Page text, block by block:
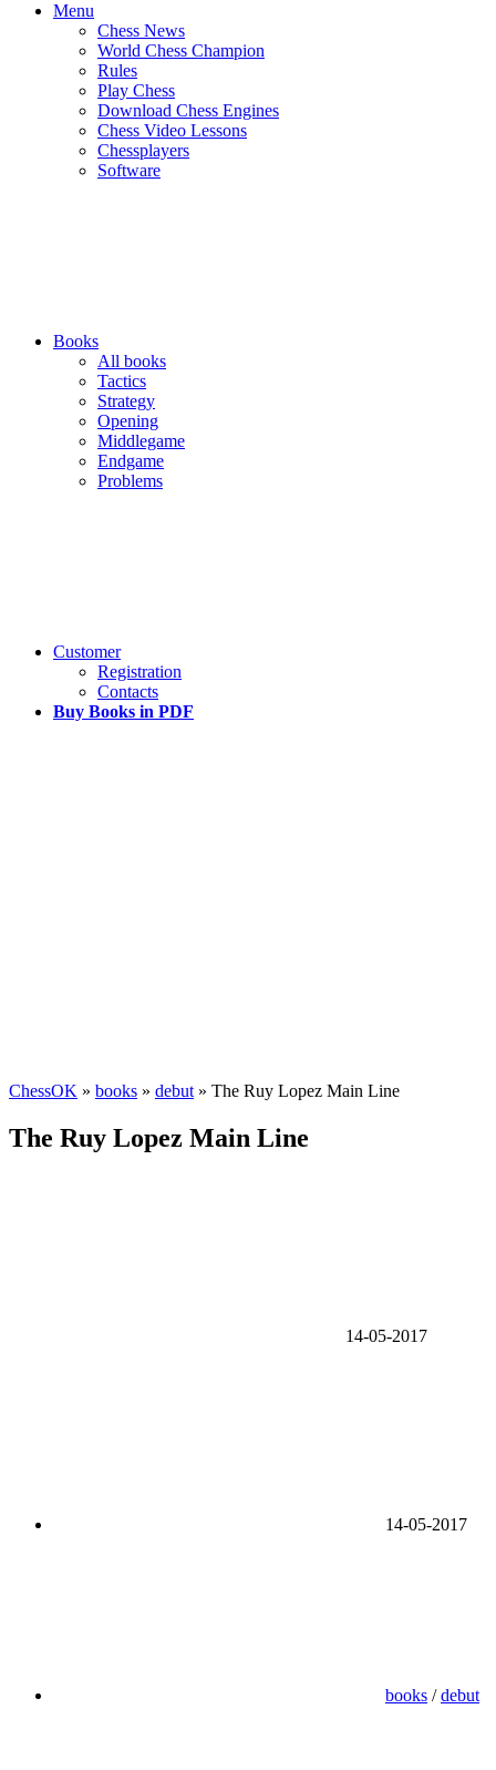
Menu
Chess News
World Chess Champion
Rules
Play Chess
Download Chess Engines
Chess Video Lessons
Chessplayers
Software
Books
All books
Tactics
Strategy
Opening
Middlegame
Endgame
Problems
Customer
Registration
Contacts
Buy Books in PDF
ChessOK » books » debut » The Ruy Lopez Main Line
The Ruy Lopez Main Line
14-05-2017
14-05-2017
books /debut